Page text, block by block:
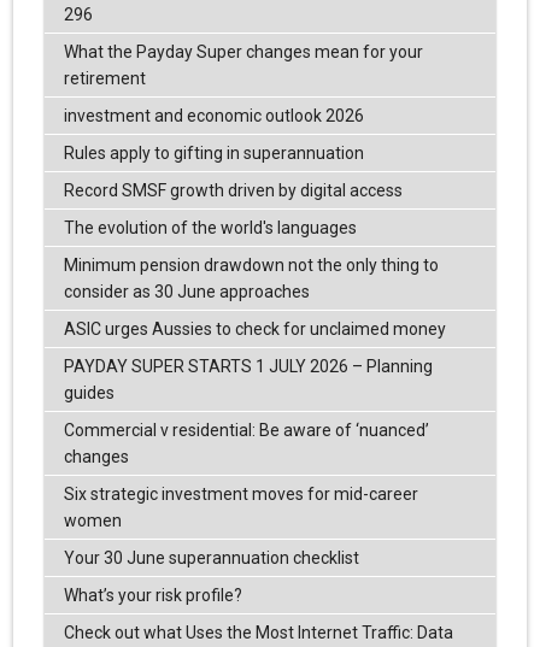
296
What the Payday Super changes mean for your
retirement
investment and economic outlook 2026
Rules apply to gifting in superannuation
Record SMSF growth driven by digital access
The evolution of the world's languages
Minimum pension drawdown not the only thing to
consider as 30 June approaches
ASIC urges Aussies to check for unclaimed money
PAYDAY SUPER STARTS 1 JULY 2026 – Planning
guides
Commercial v residential: Be aware of ‘nuanced’
changes
Six strategic investment moves for mid-career
women
Your 30 June superannuation checklist
What’s your risk profile?
Check out what Uses the Most Internet Traffic: Data